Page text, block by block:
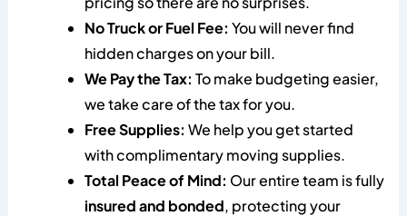
No Truck or Fuel Fee: You will never find
hidden charges on your bill.
We Pay the Tax: To make budgeting easier,
we take care of the tax for you.
Free Supplies: We help you get started
with complimentary moving supplies.
Total Peace of Mind: Our entire team is fully
insured and bonded, protecting your